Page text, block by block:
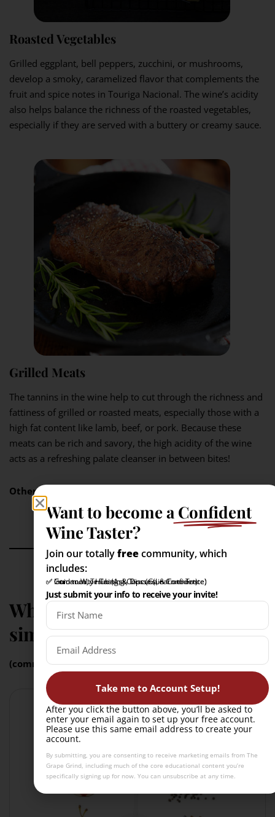
Roasted Vegetables
Grilled eggplant, bell peppers, zucchini, or mushrooms,
develop a smoky, caramelized flavor that complements the
fruit and spice notes in Touriga Nacional. The wine’s acidity
also helps balance the richness of the roasted vegetables,
especially if they are served with a buttery or creamy sauce.
Grilled Meats
The tannins in the wine help to cut through the richness and
fattiness of grilled or roasted meats, especially those with a
high fat content like lamb, beef, or pork. Because these
meats can be rich and savory, the high acidity of the wine
acts as a refreshing palate cleanser in between bites!
Other pairings:
What grape varieties are
similar to Touriga Nacional?
(common confusions)
Want to become a Confident
Wine Taster?
Join our totallyfreecommunity, which
includes:
✅ Intro to Wine Tasting Course (Learn to Taste)
✅ Community Hub (Ask, Discuss, & Connect)
✅ Guidance, Training, & Tips (Gain Confidence)
Just submit your info to receive your invite!
Take me to Account Setup!
After you click the button above, you’ll be asked to
enter your email again to set up your free account.
Please use this same email address to create your
account.
By submitting, you are consenting to receive marketing emails from The
Grape Grind, including much of the core educational content you’re
specifically signing up for now. You can unsubscribe at any time.